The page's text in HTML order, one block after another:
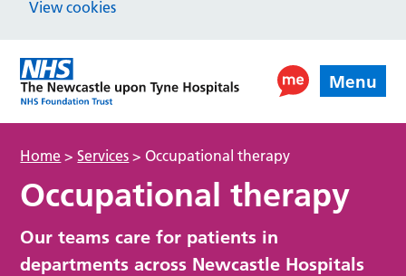
View cookies
Menu
Home >Services > Occupational therapy
Occupational therapy
Our teams care for patients in
departments across Newcastle Hospitals